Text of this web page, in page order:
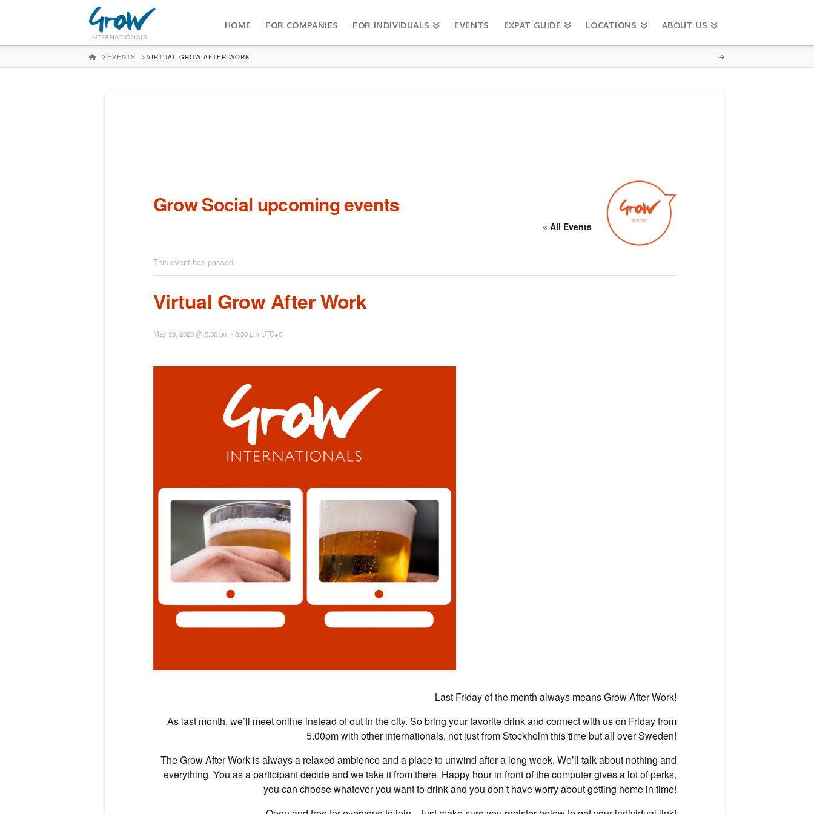
HOME FOR COMPANIES FOR INDIVIDUALS EVENTS EXPAT GUIDE LOCATIONS ABOUT US
HOMEEVENTS VIRTUAL GROW AFTER WORK
Grow Social upcoming events
« All Events
This event has passed.
Virtual Grow After Work
May 29, 2020 @ 5:30 pm - 8:30 pm UTC+0
Last Friday of the month always means Grow After Work!
As last month, we’ll meet online instead of out in the city. So bring your favorite drink and connect with us on Friday from
5.00pm with other internationals, not just from Stockholm this time but all over Sweden!
The Grow After Work is always a relaxed ambience and a place to unwind after a long week. We’ll talk about nothing and
everything. You as a participant decide and we take it from there. Happy hour in front of the computer gives a lot of perks,
you can choose whatever you want to drink and you don’t have worry about getting home in time!